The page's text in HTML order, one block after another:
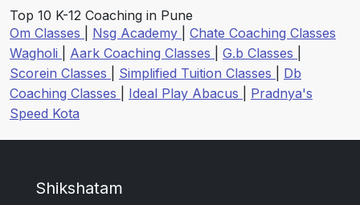
Top 10 K-12 Coaching in Pune
Om Classes
Nsg Academy
Chate Coaching Classes
Wagholi
Aark Coaching Classes G.b Classes
Scorein Classes
Simplified Tuition Classes
Db
Coaching Classes
Ideal Play Abacus
Pradnya's
Speed Kota
Shikshatam